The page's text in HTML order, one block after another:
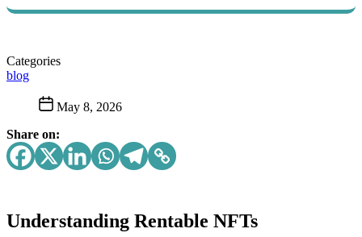
Categories
blog
May 8, 2026
Share on:
Understanding Rentable NFTs